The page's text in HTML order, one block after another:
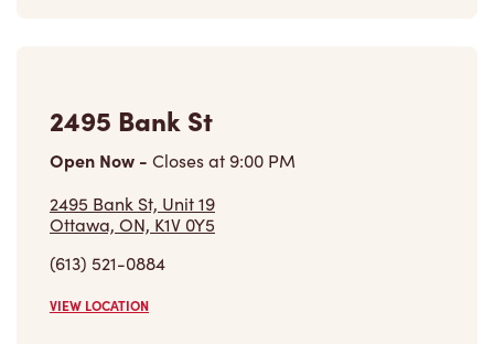
2495 Bank St
Open Now - Closes at 9:00 PM
2495 Bank St, Unit 19
Ottawa, ON, K1V 0Y5
(613) 521-0884
VIEW LOCATION